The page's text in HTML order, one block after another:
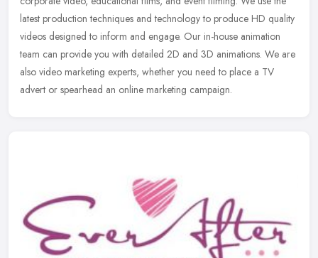
latest production techniques and technology to produce HD quality
videos designed to inform and engage. Our in-house animation
team can provide you with detailed 2D and 3D animations. We are
also video marketing experts, whether you need to place a TV
advert or spearhead an online marketing campaign.